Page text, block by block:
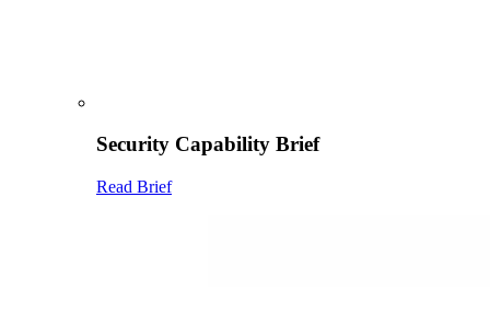
Security Capability Brief
Read Brief